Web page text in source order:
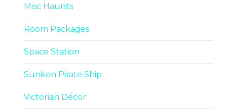
Misc Haunts
Room Packages
Space Station
Sunken Pirate Ship
Victorian Décor